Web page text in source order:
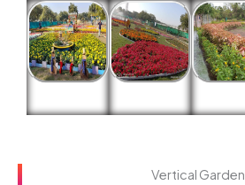
Vertical Garden